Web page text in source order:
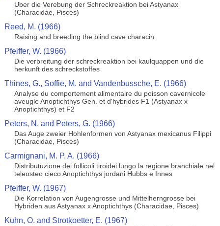
Uber die Verebung der Schreckreaktion bei Astyanax
(Characidae, Pisces)
Reed, M. (1966)
Raising and breeding the blind cave characin
Pfeiffer, W. (1966)
Die verbreitung der schreckreaktion bei kaulquappen und die
herkunft des schreckstoffes
Thines, G., Soffie, M. and Vandenbussche, E. (1966)
Analyse du comportement alimentaire du poisson cavernicole
aveugle Anoptichthys Gen. et d'hybrides F1 (Astyanax x
Anoptichthys) et F2
Peters, N. and Peters, G. (1966)
Das Auge zweier Hohlenformen von Astyanax mexicanus Filippi
(Characidae, Pisces)
Carmignani, M. P. A. (1966)
Distributuzione dei follicoli tiroidei lungo la regione branchiale nel
teleosteo cieco Anoptichthys jordani Hubbs e Innes
Pfeiffer, W. (1967)
Die Korrelation von Augengrosse und Mittelherngrosse bei
Hybriden aus Astyanax x Anoptichthys (Characidae, Pisces)
Kuhn, O. and Strotkoetter, E. (1967)